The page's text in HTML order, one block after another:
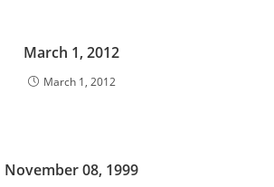
March 1, 2012
March 1, 2012
November 08, 1999